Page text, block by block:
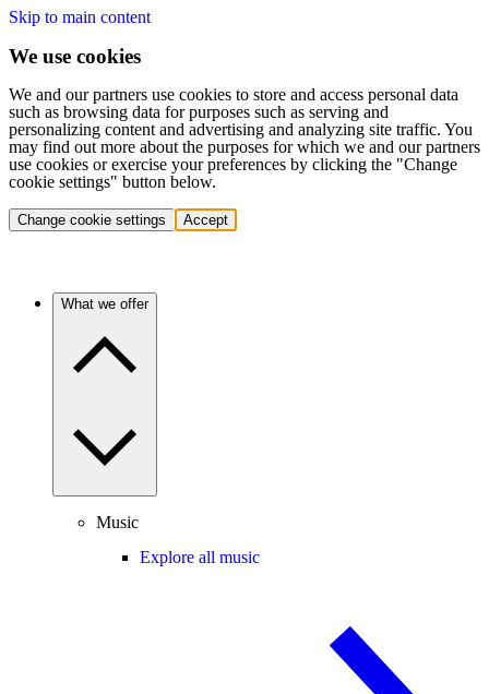
Skip to main content
We use cookies
We and our partners use cookies to store and access personal data
such as browsing data for purposes such as serving and
personalizing content and advertising and analyzing site traffic. You
may find out more about the purposes for which we and our partners
use cookies or exercise your preferences by clicking the "Change
cookie settings" button below.
Change cookie settings Accept
What we offer
Music
Explore all music